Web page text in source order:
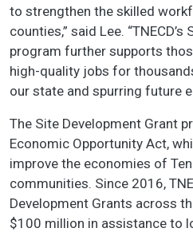
to strengthen the skilled
counties,” said Lee.
program further supports
high-quality jobs for
our state and spurring future
The Site Development Grant
Economic Opportunity Act,
improve the economies of
communities. Since 2016,
Development Grants across
$100 million in assistance to